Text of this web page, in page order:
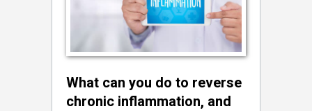
What can you do to reverse
chronic inflammation, and